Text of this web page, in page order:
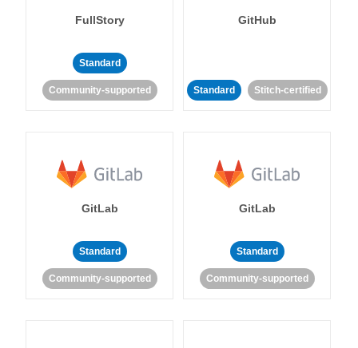
FullStory
Standard
Community-supported
GitHub
Standard Stitch-certified
GitLab
Standard
Community-supported
GitLab
Standard
Community-supported